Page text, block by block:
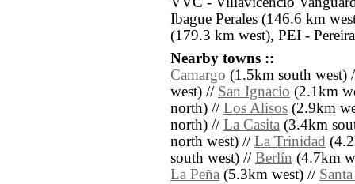
Ibague Perales (146.6 km
(179.3 km west), PEI -
Nearby towns ::
Camargo (1.5km south west)
west) // San Ignacio (2.1km
north) // Los Alisos (2.9km
north) // La Casita (3.4km
north west) // La Trinidad
south west) // Berlín (4.7km
La Peña (5.3km west) //